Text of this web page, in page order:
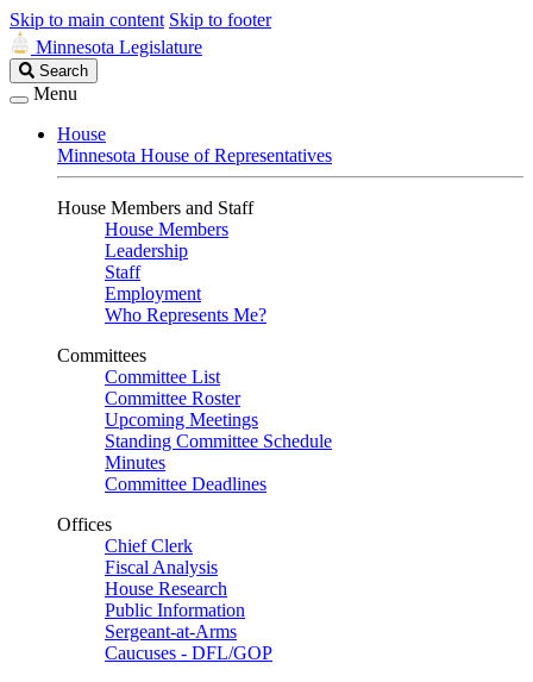
Skip to main content Skip to footer
Minnesota Legislature
Search
Legislature
Search
Menu
House
Minnesota House of Representatives
House Members and Staff
House Members
Leadership
Staff
Employment
Who Represents Me?
Committees
Committee List
Committee Roster
Upcoming Meetings
Standing Committee Schedule
Minutes
Committee Deadlines
Offices
Chief Clerk
Fiscal Analysis
House Research
Public Information
Sergeant-at-Arms
Caucuses - DFL/GOP